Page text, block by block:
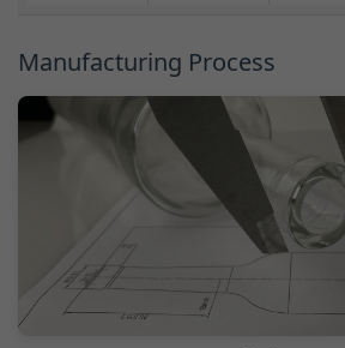
Manufacturing Process